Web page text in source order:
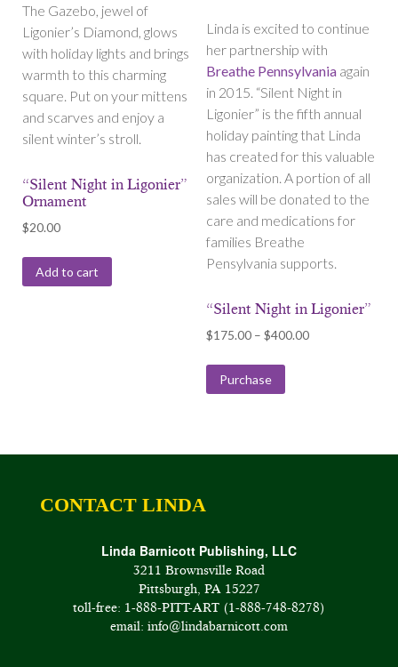
The Gazebo, jewel of
Ligonier’s Diamond, glows
with holiday lights and brings
warmth to this charming
square. Put on your mittens
and scarves and enjoy a
silent winter’s stroll.
“Silent Night in Ligonier”
Ornament
$20.00
Add to cart
Linda is excited to continue
her partnership with
Breathe Pennsylvaniaagain
in 2015. “Silent Night in
Ligonier” is the fifth annual
holiday painting that Linda
has created for this valuable
organization. A portion of all
sales will be donated to the
care and medications for
families Breathe
Pensylvania supports.
“Silent Night in Ligonier”
$175.00 – $400.00Price
Purchase
CONTACT LINDA
Linda Barnicott Publishing, LLC
3211 Brownsville Road
Pittsburgh, PA 15227
toll-free: 1-888-PITT-ART (1-888-748-8278)
email: info@lindabarnicott.com